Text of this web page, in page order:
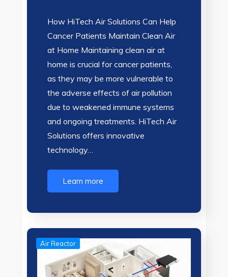
How HiTech Air Solutions Can Help
Cancer Patients Maintain Clean Air
at Home Maintaining clean air at
home is crucial for cancer patients,
as they may be more vulnerable to
the adverse effects of air pollution
due to weakened immune systems
and ongoing treatments. HiTech Air
Solutions offers innovative
technology…
Learn more
Air Reactor